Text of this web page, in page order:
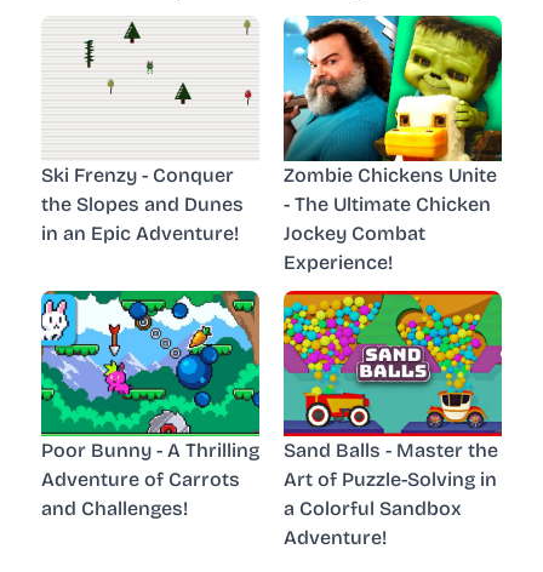
Ski Frenzy - Conquer
the Slopes and Dunes
in an Epic Adventure!
Zombie Chickens Unite
- The Ultimate Chicken
Jockey Combat
Experience!
Poor Bunny - A Thrilling
Adventure of Carrots
and Challenges!
Sand Balls - Master the
Art of Puzzle-Solving in
a Colorful Sandbox
Adventure!